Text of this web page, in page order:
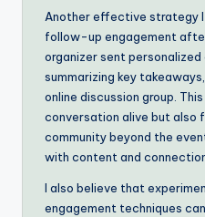
Another effective strategy
follow-up engagement
organizer sent
summarizing key
online discussion group.
conversation alive but also
community beyond the
with content and
I also believe that
engagement techniques